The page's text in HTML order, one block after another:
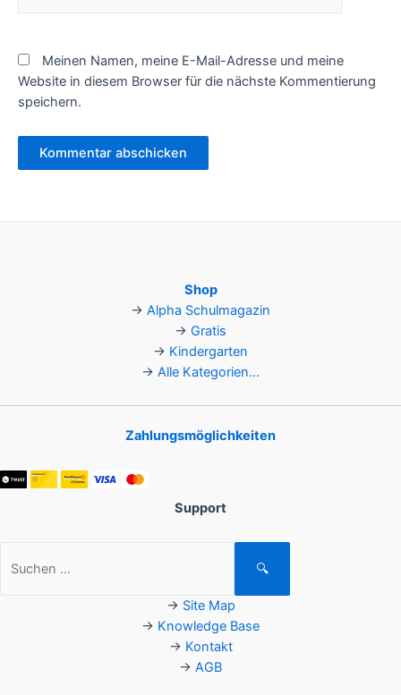
Meinen Namen, meine E-Mail-Adresse und meine
Website in diesem Browser für die nächste Kommentierung
speichern.
Shop
→ Alpha Schulmagazin
→ Gratis
→ Kindergarten
→ Alle Kategorien...
Zahlungsmöglichkeiten
Support
nach:
🔍
→ Site Map
→ Knowledge Base
→ Kontakt
→ AGB